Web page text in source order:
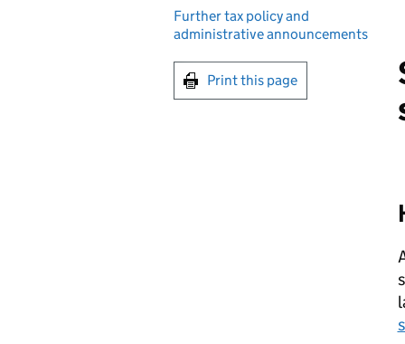
Further tax policy and
administrative announcements
Print this page